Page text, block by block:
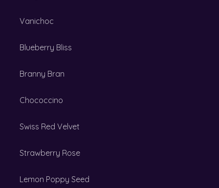
Vanichoc
Blueberry Bliss
Branny Bran
Chococcino
Swiss Red Velvet
Strawberry Rose
Lemon Poppy Seed